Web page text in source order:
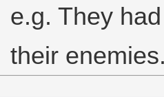
e.g. They
their